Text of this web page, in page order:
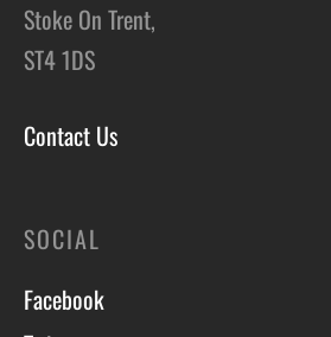
Stoke On Trent,
ST4 1DS
Contact Us
SOCIAL
Facebook